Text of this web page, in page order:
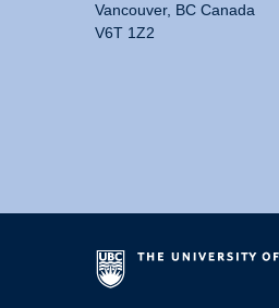
Vancouver, BC Canada
V6T 1Z2